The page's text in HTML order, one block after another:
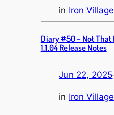
in Iron Village
Diary #50 – Not
1.1.04 Release Notes
Jun 22, 2025
in Iron Village